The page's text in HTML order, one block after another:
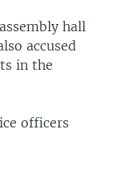
hall
accused
in the
officers